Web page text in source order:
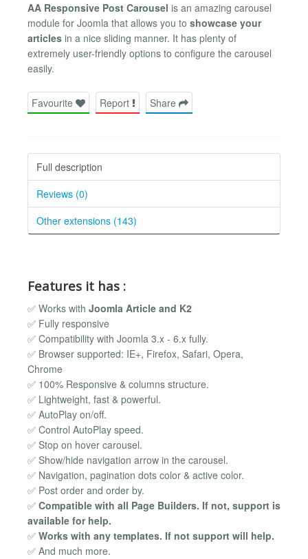
AA Responsive Post Carousel is an amazing carousel
module for Joomla that allows you to showcase your
articles in a nice sliding manner. It has plenty of
extremely user-friendly options to configure the carousel
easily.
Favourite Report Share
Full description
Reviews (0)
Other extensions (143)
Features it has :
✅ Works with Joomla Article and K2
✅ Fully responsive
✅ Compatibility with Joomla 3.x - 6.x fully.
✅ Browser supported: IE+, Firefox, Safari, Opera,
Chrome
✅ 100% Responsive & columns structure.
✅ Lightweight, fast & powerful.
✅ AutoPlay on/off.
✅ Control AutoPlay speed.
✅ Stop on hover carousel.
✅ Show/hide navigation arrow in the carousel.
✅ Navigation, pagination dots color & active color.
✅ Post order and order by.
✅ Compatible with all Page Builders. If not, support is
available for help.
✅ Works with any templates. If not support will help.
✅ And much more.